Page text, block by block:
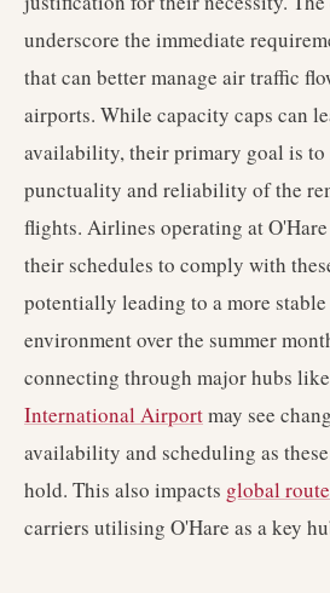
underscore the immediate
that can better manage air traffic
airports. While capacity caps can
availability, their primary goal is to
punctuality and reliability of the
flights. Airlines operating at
their schedules to comply with
potentially leading to a more
environment over the summer
connecting through major hubs like
International Airportmay see
availability and scheduling as
hold. This also impacts global
carriers utilising O'Hare as a key